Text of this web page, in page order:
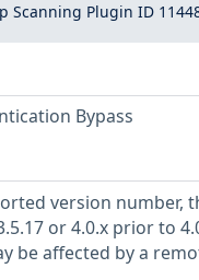
Scanning Plugin ID
Bypass
version number,
or 4.0.x prior to
be affected by a